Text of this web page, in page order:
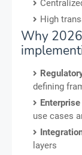
High
Why
defining
use cases
layers